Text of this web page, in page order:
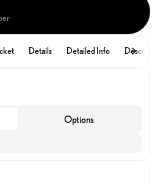
Details Detailed Info
Options